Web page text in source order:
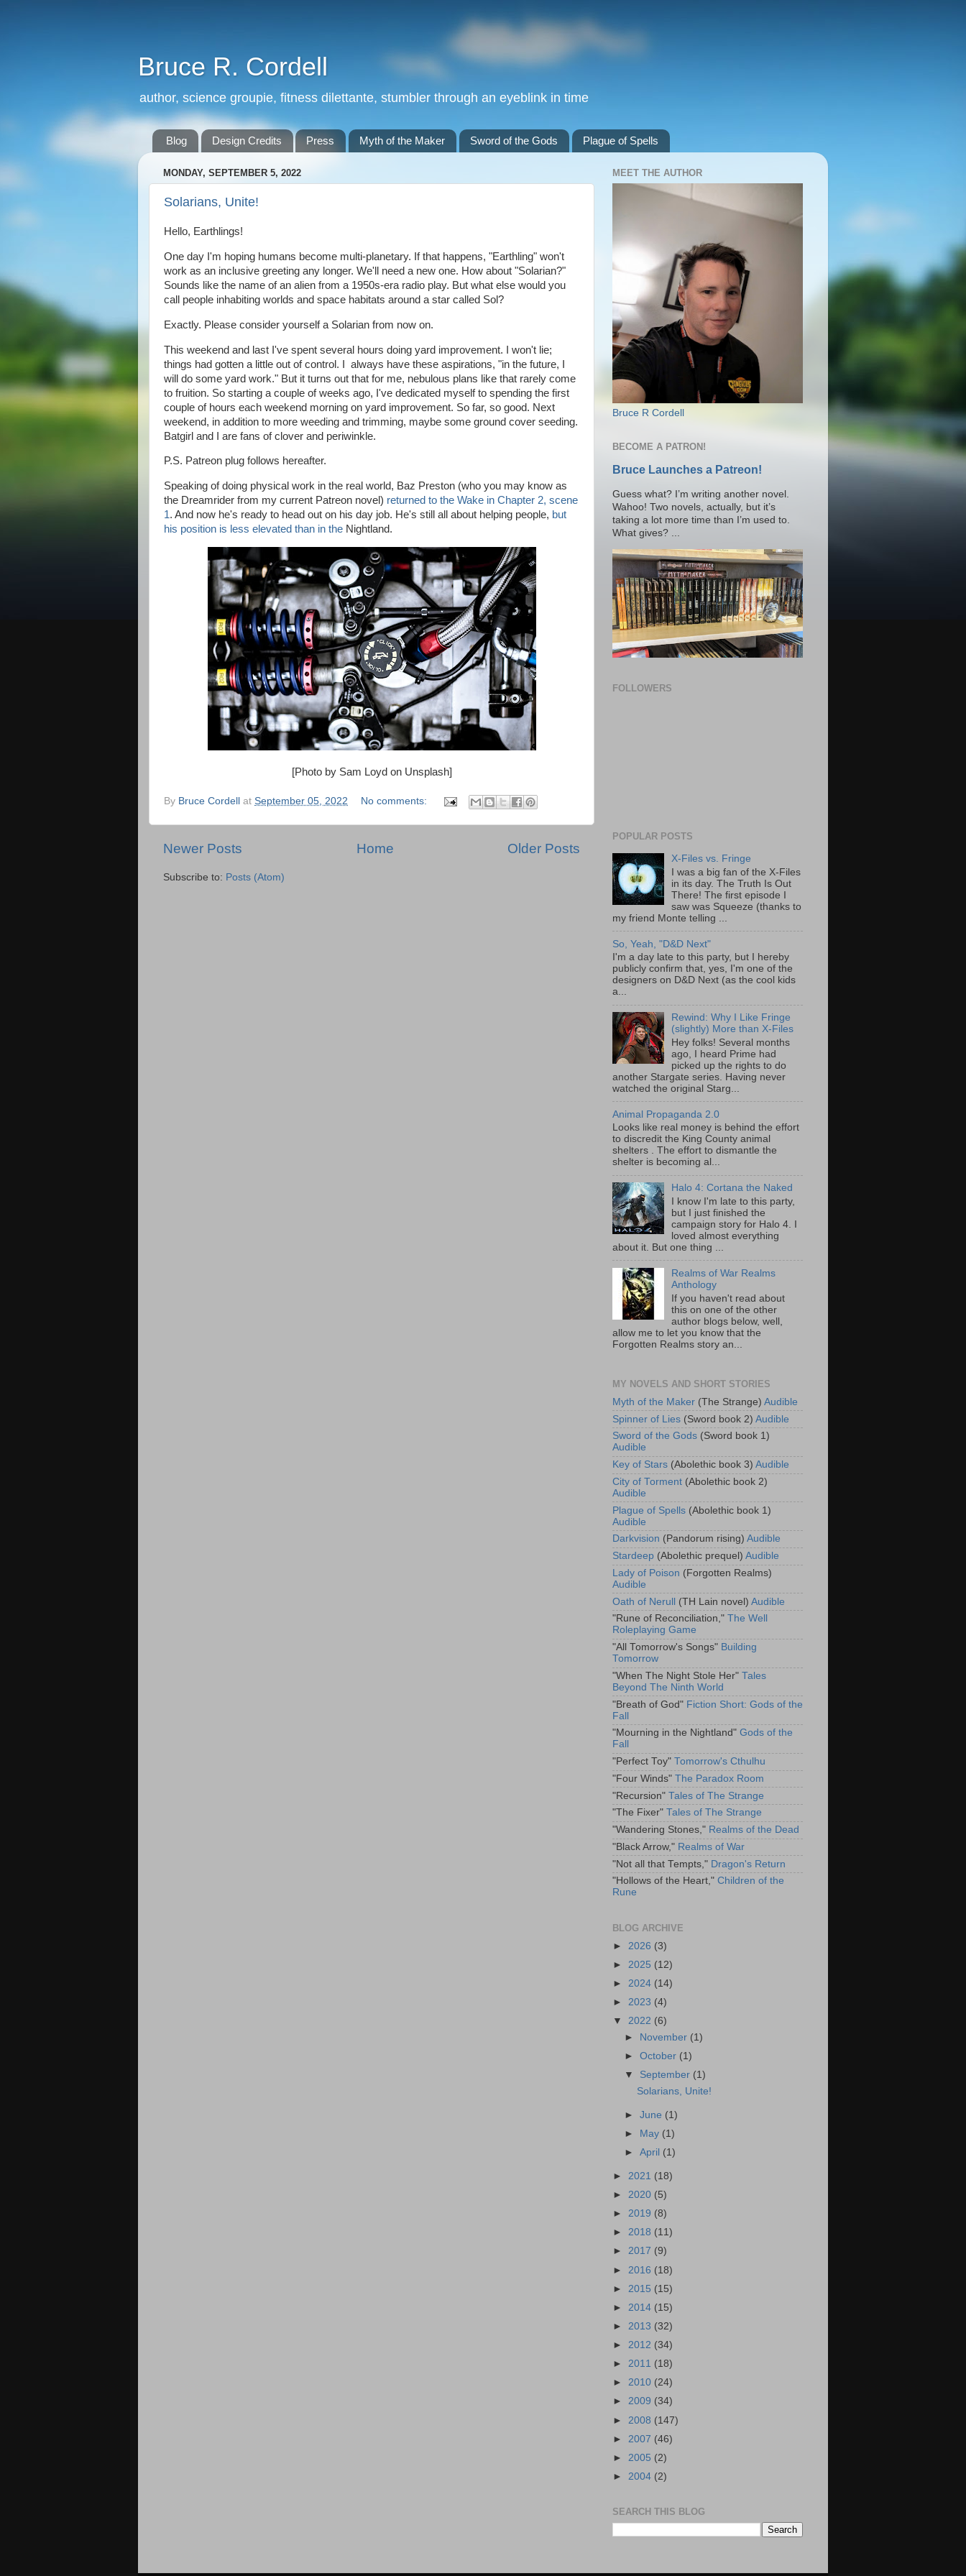
Bruce R. Cordell
author, science groupie, fitness dilettante, stumbler through an eyeblink in time
Blog Design Credits Press Myth of the Maker Sword of the Gods Plague of Spells
MONDAY, SEPTEMBER 5, 2022
Solarians, Unite!
Hello, Earthlings!
One day I'm hoping humans become multi-planetary. If that happens, "Earthling" won't
work as an inclusive greeting any longer. We'll need a new one. How about "Solarian?"
Sounds like the name of an alien from a 1950s-era radio play. But what else would you
call people inhabiting worlds and space habitats around a star called Sol?
Exactly. Please consider yourself a Solarian from now on.
This weekend and last I've spent several hours doing yard improvement. I won't lie;
things had gotten a little out of control. I always have these aspirations, "in the future, I
will do some yard work." But it turns out that for me, nebulous plans like that rarely come
to fruition. So starting a couple of weeks ago, I've dedicated myself to spending the first
couple of hours each weekend morning on yard improvement. So far, so good. Next
weekend, in addition to more weeding and trimming, maybe some ground cover seeding.
Batgirl and I are fans of clover and periwinkle.
P.S. Patreon plug follows hereafter.
Speaking of doing physical work in the real world, Baz Preston (who you may know as
the Dreamrider from my current Patreon novel) returned to the Wake in Chapter 2, scene
1. And now he's ready to head out on his day job. He's still all about helping people, but
his position is less elevated than in the Nightland.
[Photo by Sam Loyd on Unsplash]
By Bruce Cordell at September 05, 2022 No comments:
Newer Posts Older Posts
Home
Subscribe to: Posts (Atom)
MEET THE AUTHOR
Bruce R Cordell
BECOME A PATRON!
Bruce Launches a Patreon!
Guess what? I’m writing another novel.
Wahoo! Two novels, actually, but it’s
taking a lot more time than I’m used to.
What gives? ...
FOLLOWERS
POPULAR POSTS
X-Files vs. Fringe
I was a big fan of the X-Files
in its day. The Truth Is Out
There! The first episode I
saw was Squeeze (thanks to
my friend Monte telling ...
So, Yeah, "D&D Next"
I'm a day late to this party, but I hereby
publicly confirm that, yes, I'm one of the
designers on D&D Next (as the cool kids
a...
Rewind: Why I Like Fringe
(slightly) More than X-Files
Hey folks! Several months
ago, I heard Prime had
picked up the rights to do
another Stargate series. Having never
watched the original Starg...
Animal Propaganda 2.0
Looks like real money is behind the effort
to discredit the King County animal
shelters . The effort to dismantle the
shelter is becoming al...
Halo 4: Cortana the Naked
I know I'm late to this party,
but I just finished the
campaign story for Halo 4. I
loved almost everything
about it. But one thing ...
Realms of War Realms
Anthology
If you haven't read about
this on one of the other
author blogs below, well,
allow me to let you know that the
Forgotten Realms story an...
MY NOVELS AND SHORT STORIES
Myth of the Maker (The Strange) Audible
Spinner of Lies (Sword book 2) Audible
Sword of the Gods (Sword book 1)
Audible
Key of Stars (Abolethic book 3) Audible
City of Torment (Abolethic book 2)
Audible
Plague of Spells (Abolethic book 1)
Audible
Darkvision (Pandorum rising) Audible
Stardeep (Abolethic prequel) Audible
Lady of Poison (Forgotten Realms)
Audible
Oath of Nerull (TH Lain novel) Audible
"Rune of Reconciliation," The Well
Roleplaying Game
"All Tomorrow's Songs" Building
Tomorrow
"When The Night Stole Her" Tales
Beyond The Ninth World
"Breath of God" Fiction Short: Gods of the
Fall
"Mourning in the Nightland" Gods of the
Fall
"Perfect Toy" Tomorrow's Cthulhu
"Four Winds" The Paradox Room
"Recursion" Tales of The Strange
"The Fixer" Tales of The Strange
"Wandering Stones," Realms of the Dead
"Black Arrow," Realms of War
"Not all that Tempts," Dragon's Return
"Hollows of the Heart," Children of the
Rune
BLOG ARCHIVE
► 2026 (3)
► 2025 (12)
► 2024 (14)
► 2023 (4)
▼ 2022 (6)
►
November (1)
►October (1)
▼ September (1)
Solarians, Unite!
►June (1)
►
May (1)
►April (1)
► 2021 (18)
► 2020 (5)
► 2019 (8)
► 2018 (11)
► 2017 (9)
► 2016 (18)
► 2015 (15)
► 2014 (15)
► 2013 (32)
► 2012 (34)
► 2011 (18)
► 2010 (24)
► 2009 (34)
► 2008 (147)
► 2007 (46)
► 2005 (2)
► 2004 (2)
SEARCH THIS BLOG